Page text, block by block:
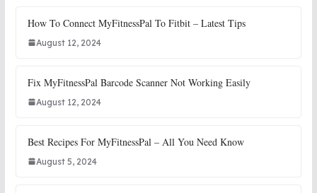
How To Connect MyFitnessPal To Fitbit – Latest Tips
August 12, 2024
Fix MyFitnessPal Barcode Scanner Not Working Easily
August 12, 2024
Best Recipes For MyFitnessPal – All You Need Know
August 5, 2024